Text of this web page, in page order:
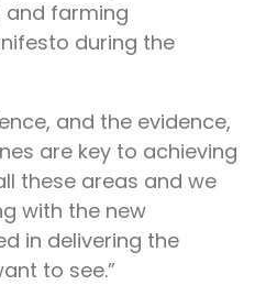
and farming
during the
and the evidence,
are key to achieving
these areas and we
with the new
in delivering the
to see.”